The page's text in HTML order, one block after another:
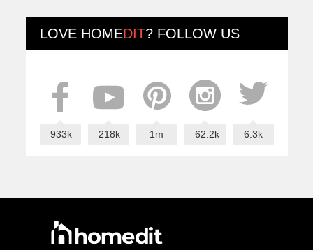
LOVE HOMEDIT? FOLLOW US
933k 218k 1m 62.2k 6.3k